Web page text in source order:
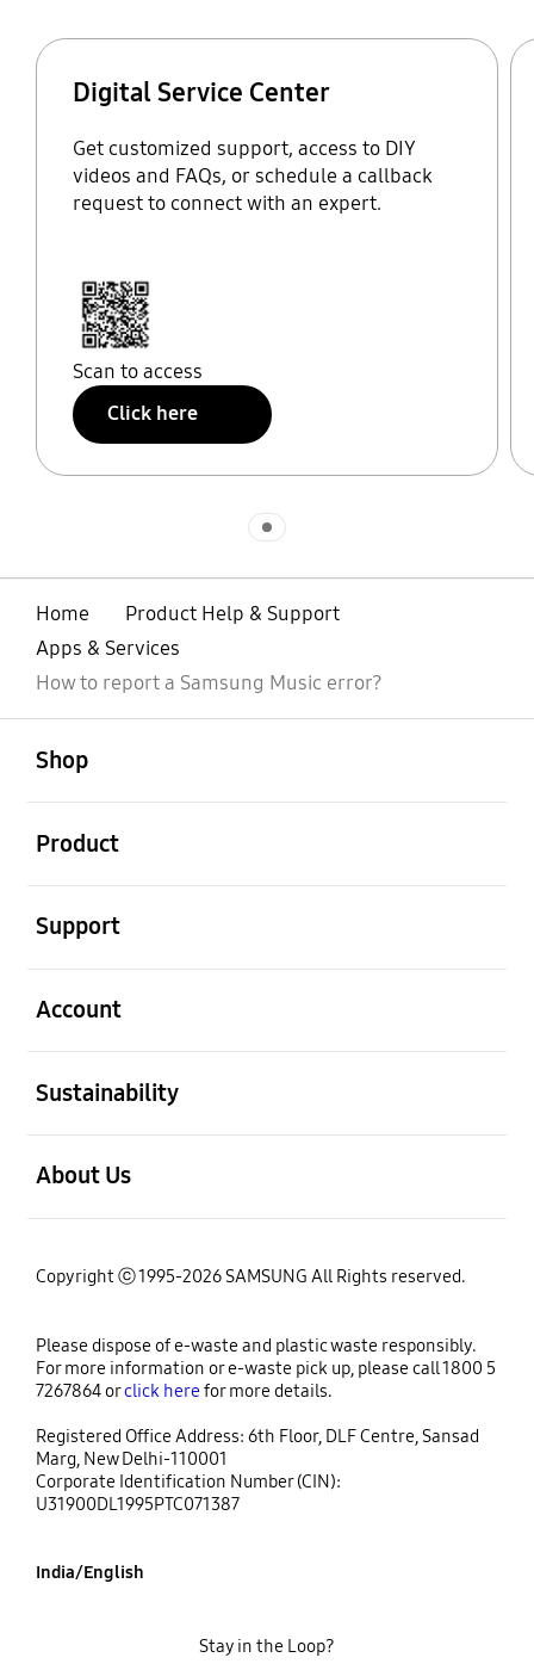
Digital Service Center
Get customized support, access to DIY
videos and FAQs, or schedule a callback
request to connect with an expert.
Scan to access
Click here
Home
Product Help & Support
Apps & Services
How to report a Samsung Music error?
Shop
Product
Support
Account
Sustainability
About Us
Copyright ⓒ 1995-2026 SAMSUNG All Rights reserved.
Please dispose of e-waste and plastic waste responsibly.
For more information or e-waste pick up, please call 1800 5
7267864 orclick herefor more details.
Registered Office Address: 6th Floor, DLF Centre, Sansad
Marg, New Delhi-110001
Corporate Identification Number (CIN):
U31900DL1995PTC071387
India/English
Stay in the Loop?